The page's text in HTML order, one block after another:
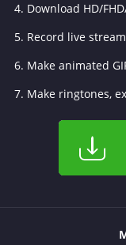
4. Download HD/
5. Record live
6. Make animated
7. Make ringtones,